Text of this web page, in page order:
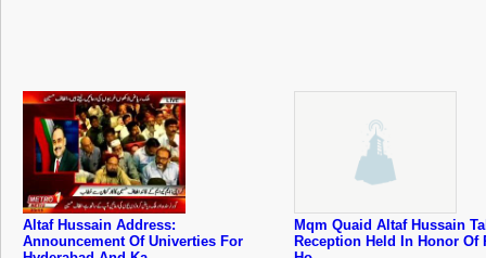
Altaf Hussain Address:
Announcement Of Univerties For
Mqm Quaid Altaf Hussain
Reception Held In Honor Of